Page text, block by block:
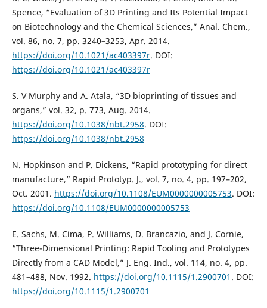
Spence, “Evaluation of 3D Printing and Its Potential Impact
on Biotechnology and the Chemical Sciences,” Anal. Chem.,
vol. 86, no. 7, pp. 3240–3253, Apr. 2014.
https://doi.org/10.1021/ac403397r. DOI:
https://doi.org/10.1021/ac403397r
S. V Murphy and A. Atala, “3D bioprinting of tissues and
organs,” vol. 32, p. 773, Aug. 2014.
https://doi.org/10.1038/nbt.2958. DOI:
https://doi.org/10.1038/nbt.2958
N. Hopkinson and P. Dickens, “Rapid prototyping for direct
manufacture,” Rapid Prototyp. J., vol. 7, no. 4, pp. 197–202,
Oct. 2001. https://doi.org/10.1108/EUM0000000005753. DOI:
https://doi.org/10.1108/EUM0000000005753
E. Sachs, M. Cima, P. Williams, D. Brancazio, and J. Cornie,
“Three-Dimensional Printing: Rapid Tooling and Prototypes
Directly from a CAD Model,” J. Eng. Ind., vol. 114, no. 4, pp.
481–488, Nov. 1992. https://doi.org/10.1115/1.2900701 . DOI:
https://doi.org/10.1115/1.2900701